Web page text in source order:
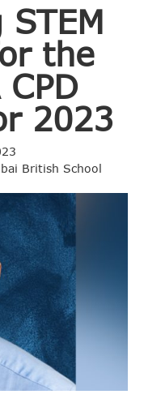
the
2023
British School